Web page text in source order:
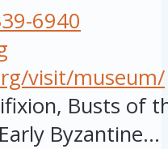
6940
visit/museum/
Busts of
Byzantine...